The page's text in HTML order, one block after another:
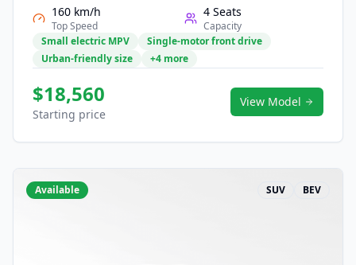
flexible seating, and comprehensive safety systems.
With approachable pricing and thoughtful design, it
provides an easy and reliable entry into electric family
mobility.
160 km/h
Top Speed
4 Seats
Capacity
Small electric MPV
Single-motor front drive
Urban-friendly size
+4 more
$18,560
Starting price
View Model
Available SUV BEV